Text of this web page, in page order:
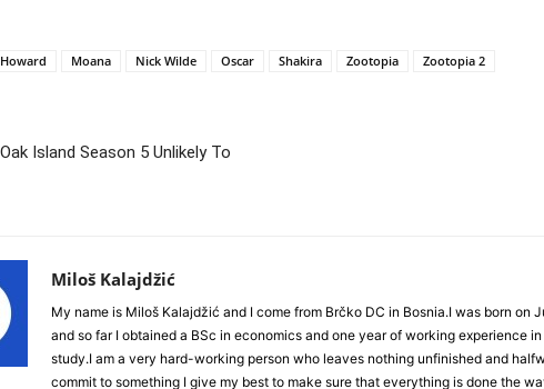
Moana Nick Wilde Oscar Shakira Zootopia Zootopia 2
Island Season 5 Unlikely To
Miloš Kalajdžić
My name is Miloš Kalajdžić and I come from Brčko DC in Bosnia.I was born on
and so far I obtained a BSc in economics and one year of working experience
study.I am a very hard-working person who leaves nothing unfinished and
commit to something I give my best to make sure that everything is done the